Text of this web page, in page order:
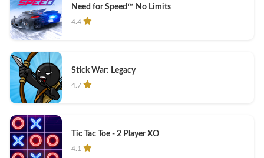
Need for Speed™ No Limits
4.4
Stick War: Legacy
4.7
Tic Tac Toe - 2 Player XO
4.1